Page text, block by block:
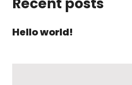
Hello world!